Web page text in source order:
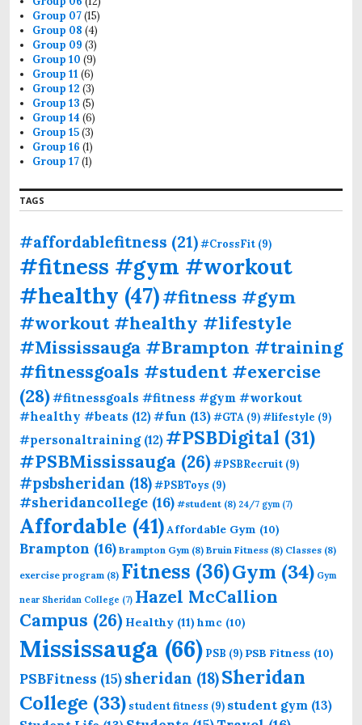
Group 07(15)
Group 08 (4)
Group 09 (3)
Group 10 (9)
Group 11 (6)
Group 12 (3)
Group 13 (5)
Group 14 (6)
Group 15(3)
Group 16 (1)
Group 17(1)
TAGS
#affordablefitness (21)#CrossFit (9)
#fitness #gym #workout
#healthy (47)#fitness #gym
#workout #healthy #lifestyle
#Mississauga #Brampton #training
#fitnessgoals #student #exercise
(28)#fitnessgoals #fitness #gym #workout
#healthy #beats (12)#fun (13)#GTA (9)#lifestyle (9)
#personaltraining(12) #PSBDigital (31)
#PSBMississauga (26)#PSBRecruit (9)
#psbsheridan (18)#PSBToys (9)
#sheridancollege (16) #student (8) 24/7 gym(7)
Affordable (41)Affordable Gym (10)
Brampton (16) Brampton Gym (8) Bruin Fitness (8) Classes (8)
exercise program (8) Fitness (36)Gym (34) Gym
near Sheridan College (7) Hazel McCallion
Campus (26) Healthy (11) hmc (10)
Mississauga (66) PSB (9) PSB Fitness (10)
PSBFitness (15)sheridan (18)Sheridan
College (33) student fitness (9) student gym (13)